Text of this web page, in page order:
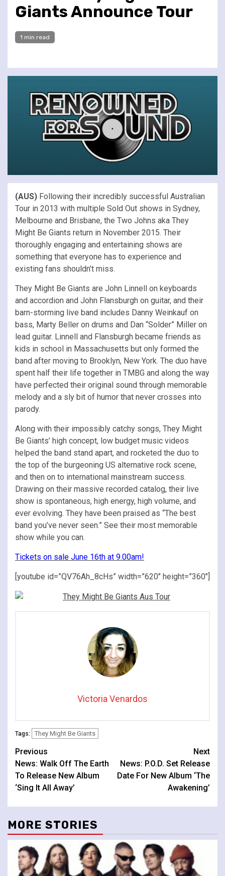
Giants Announce Tour
1 min read
(AUS) Following their incredibly successful Australian
Tour in 2013 with multiple Sold Out shows in Sydney,
Melbourne and Brisbane, the Two Johns aka They
Might Be Giants return in November 2015. Their
thoroughly engaging and entertaining shows are
something that everyone has to experience and
existing fans shouldn’t miss.
They Might Be Giants are John Linnell on keyboards
and accordion and John Flansburgh on guitar, and their
barn-storming live band includes Danny Weinkauf on
bass, Marty Beller on drums and Dan “Solder” Miller on
lead guitar. Linnell and Flansburgh became friends as
kids in school in Massachusetts but only formed the
band after moving to Brooklyn, New York. The duo have
spent half their life together in TMBG and along the way
have perfected their original sound through memorable
melody and a sly bit of humor that never crosses into
parody.
Along with their impossibly catchy songs, They Might
Be Giants’ high concept, low budget music videos
helped the band stand apart, and rocketed the duo to
the top of the burgeoning US alternative rock scene,
and then on to international mainstream success.
Drawing on their massive recorded catalog, their live
show is spontaneous, high energy, high volume, and
ever evolving. They have been praised as “The best
band you’ve never seen.” See their most memorable
show while you can.
Tickets on sale June 16th at 9.00am!
[youtube id=”QV76Ah_8cHs” width=”620″ height=”360″]
Victoria Venardos
Tags: They Might Be Giants
Continue
Reading
Previous
News: Walk Off The Earth
To Release New Album
‘Sing It All Away’
Next
News: P.O.D. Set Release
Date For New Album ‘The
Awakening’
MORE STORIES